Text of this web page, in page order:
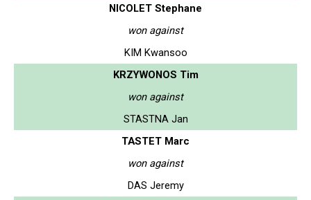
NICOLET Stephane
won against
KIM Kwansoo
KRZYWONOS Tim
won against
STASTNA Jan
TASTET Marc
won against
DAS Jeremy